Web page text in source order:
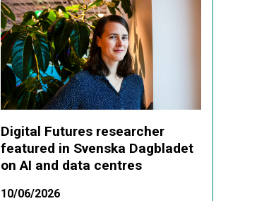
Digital Futures researcher
featured in Svenska Dagbladet
on AI and data centres
10/06/2026